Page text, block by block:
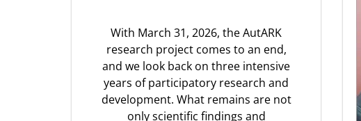
With March 31, 2026, the AutARK
research project comes to an end,
and we look back on three intensive
years of participatory research and
development. What remains are not
only scientific findings and